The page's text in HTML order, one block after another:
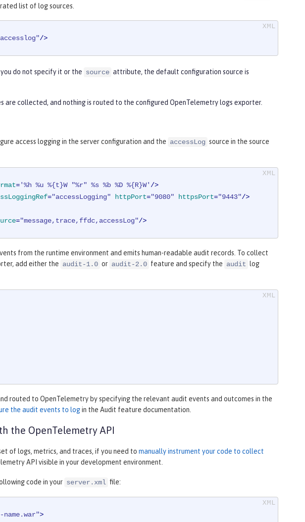
list of log sources.
/>
do not specify it or the source attribute, the default configuration source is
are collected, and nothing is routed to the configured OpenTelemetry logs exporter.
access logging in the server configuration and the accessLog source in the source
='%h %u %{t}W "%r" %s %b %D %{R}W' />
="accessLogging" httpPort="9080" httpsPort="9443"/>
="message,trace,ffdc,accessLog"/>
from the runtime environment and emits human-readable audit records. To collect
add either the audit-1.0 or audit-2.0 feature and specify the audit log
routed to OpenTelemetry by specifying the relevant audit events and outcomes in the
the audit events to login the Audit feature documentation.
the OpenTelemetry API
of logs, metrics, and traces, if you need to manually instrument your code to collect
API visible in your development environment.
code in your server.xml file:
name.war">